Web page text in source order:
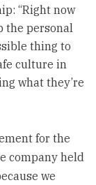
“Right now
the personal
thing to
culture in
what they’re
for the
company held
we